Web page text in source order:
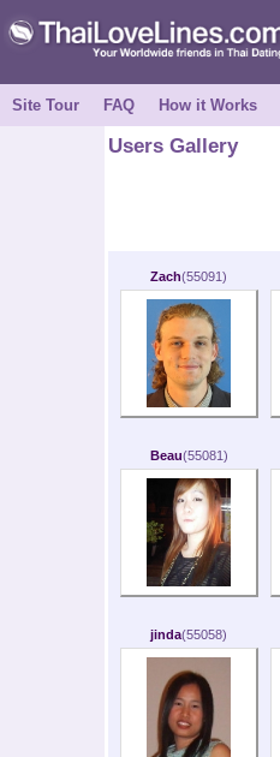
Site Tour FAQ How it Works
Users Gallery
Zach(55091)
Beau(55081)
jinda(55058)